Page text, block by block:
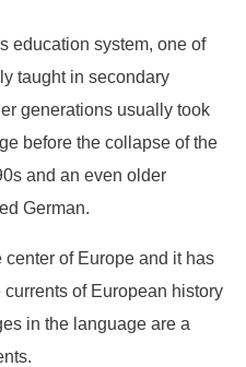
education system, one of
taught in secondary
generations usually took
before the collapse of the
and an even older
German.
of Europe and it has
of European history
in the language are a